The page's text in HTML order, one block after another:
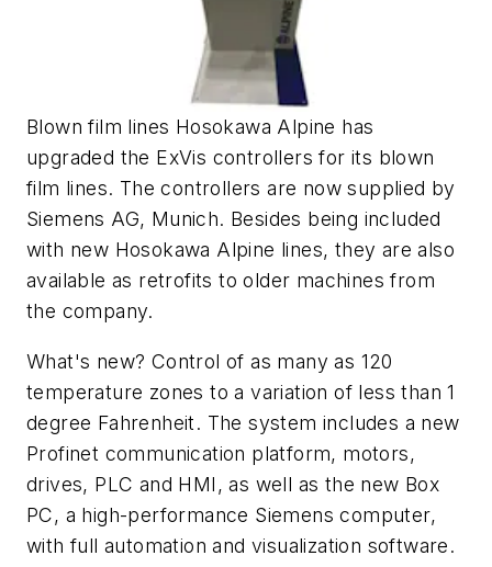
Blown film lines Hosokawa Alpine has
upgraded the ExVis controllers for its blown
film lines. The controllers are now supplied by
Siemens AG, Munich. Besides being included
with new Hosokawa Alpine lines, they are also
available as retrofits to older machines from
the company.
What's new? Control of as many as 120
temperature zones to a variation of less than 1
degree Fahrenheit. The system includes a new
Profinet communication platform, motors,
drives, PLC and HMI, as well as the new Box
PC, a high-performance Siemens computer,
with full automation and visualization software.